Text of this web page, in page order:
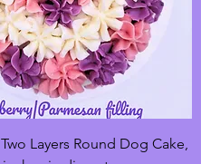
Layers Round Dog Cake,